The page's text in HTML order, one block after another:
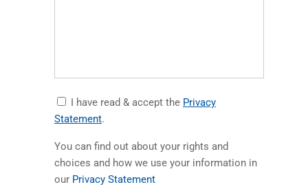
Accept
Privacy
I have read & accept the Privacy
Statement(opens in a new tab)
.
You can find out about your rights and
choices and how we use your information in
our Privacy Statement(opens in a new tab)